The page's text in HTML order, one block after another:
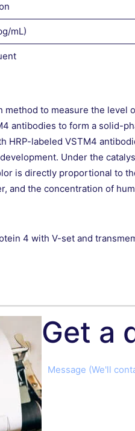
mL)
to measure the
antibodies to form a solid-
HRP-labeled VSTM4
Under the
is directly proportional to
and the concentration of
4 with V-set and
Get a